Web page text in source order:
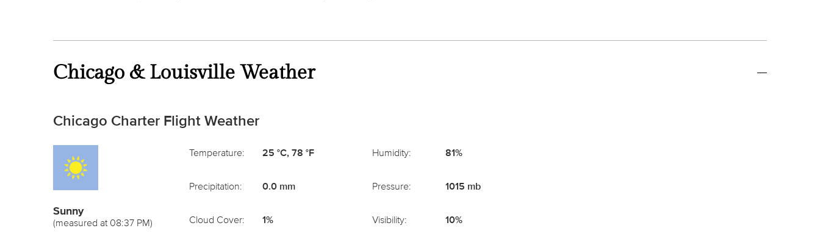
Chicago & Louisville Weather
Chicago Charter Flight Weather
Sunny
(measured at 08:37 PM)
Temperature: 25 °C, 78 °F Humidity: 81%
Precipitation: 0.0 mm Pressure: 1015 mb
Cloud Cover: 1% Visibility: 10%